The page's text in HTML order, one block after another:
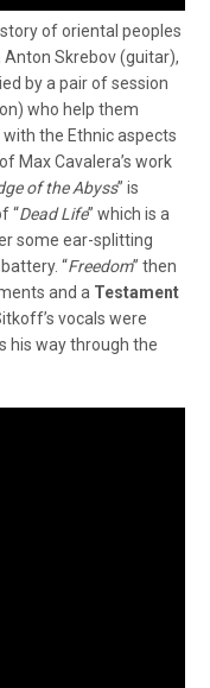
of oriental peoples
Skrebov (guitar),
by a pair of session
who help them
the Ethnic aspects
Max Cavalera’s work
of the Abyss” is
“Dead Life” which is a
some ear-splitting
“Freedom” then
and a Testament
vocals were
his way through the